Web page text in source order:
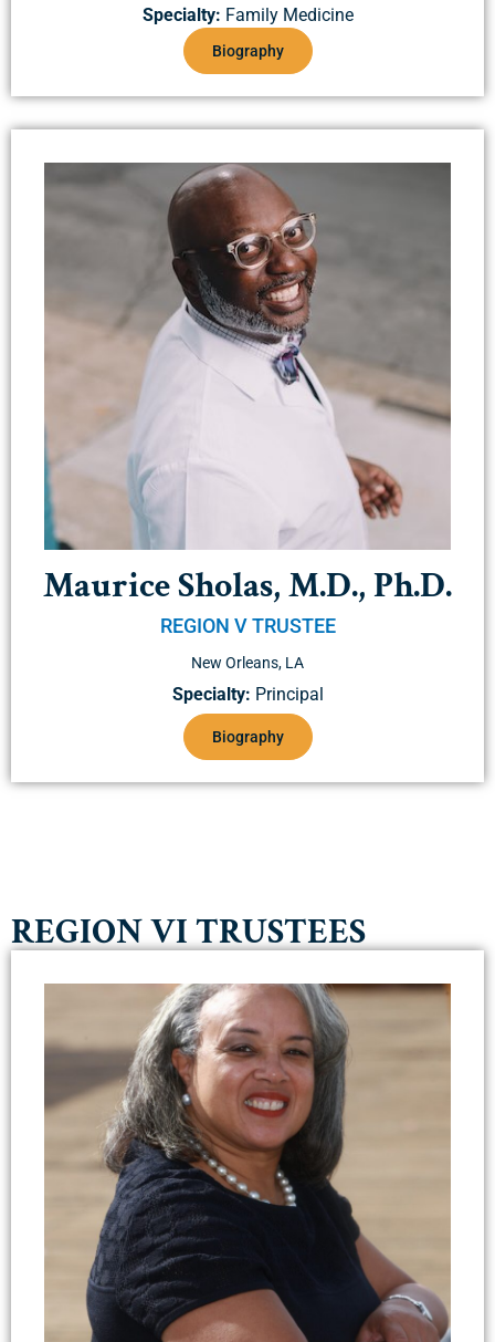
Specialty: Family Medicine
Biography
Maurice Sholas, M.D., Ph.D.
REGION V TRUSTEE
New Orleans, LA
Specialty: Principal
Biography
REGION VI TRUSTEES